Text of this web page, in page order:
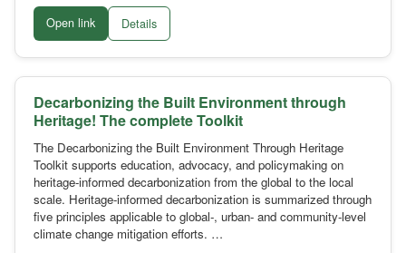
Open link Details
Decarbonizing the Built Environment through
Heritage! The complete Toolkit
The Decarbonizing the Built Environment Through Heritage
Toolkit supports education, advocacy, and policymaking on
heritage-informed decarbonization from the global to the local
scale. Heritage-informed decarbonization is summarized through
five principles applicable to global-, urban- and community-level
climate change mitigation efforts. …